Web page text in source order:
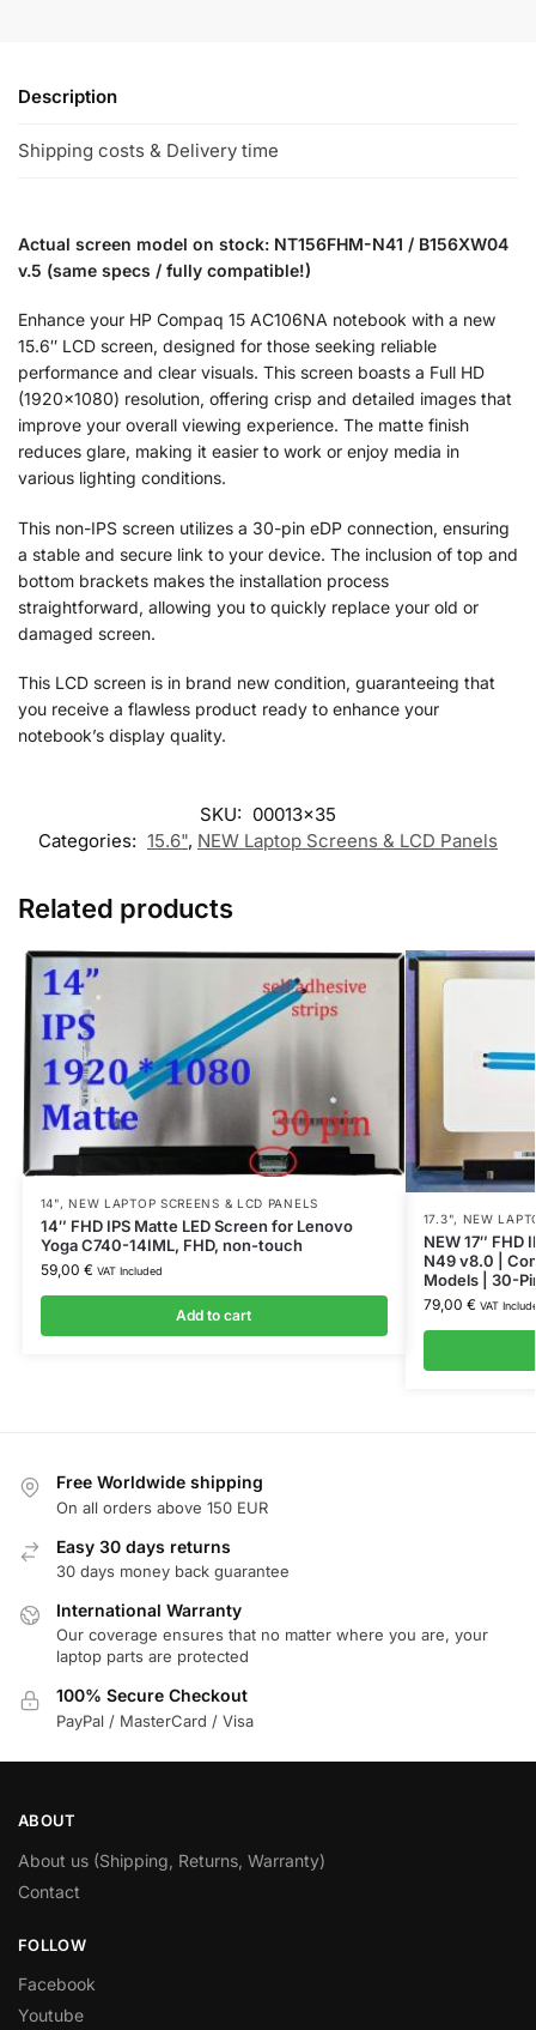
Description
Shipping costs & Delivery time
Actual screen model on stock: NT156FHM-N41 / B156XW04
v.5 (same specs / fully compatible!)
Enhance your HP Compaq 15 AC106NA notebook with a new
15.6″ LCD screen, designed for those seeking reliable
performance and clear visuals. This screen boasts a Full HD
(1920×1080) resolution, offering crisp and detailed images that
improve your overall viewing experience. The matte finish
reduces glare, making it easier to work or enjoy media in
various lighting conditions.
This non-IPS screen utilizes a 30-pin eDP connection, ensuring
a stable and secure link to your device. The inclusion of top and
bottom brackets makes the installation process
straightforward, allowing you to quickly replace your old or
damaged screen.
This LCD screen is in brand new condition, guaranteeing that
you receive a flawless product ready to enhance your
notebook’s display quality.
SKU: 00013x35
Categories: 15.6", NEW Laptop Screens & LCD Panels
Related products
14", NEW LAPTOP SCREENS & LCD PANELS
14″ FHD IPS Matte LED Screen for Lenovo
Yoga C740-14IML, FHD, non-touch
59,00 € VAT Included
Add to cart
17.3", NEW
NEW 17″ FHD
N49 v8.0 |
Models | 30-
79,00 € VAT
Free Worldwide shipping
On all orders above 150 EUR
Easy 30 days returns
30 days money back guarantee
International Warranty
Our coverage ensures that no matter where you are, your
laptop parts are protected
100% Secure Checkout
PayPal / MasterCard / Visa
ABOUT
About us (Shipping, Returns, Warranty)
Contact
FOLLOW
Facebook
Youtube